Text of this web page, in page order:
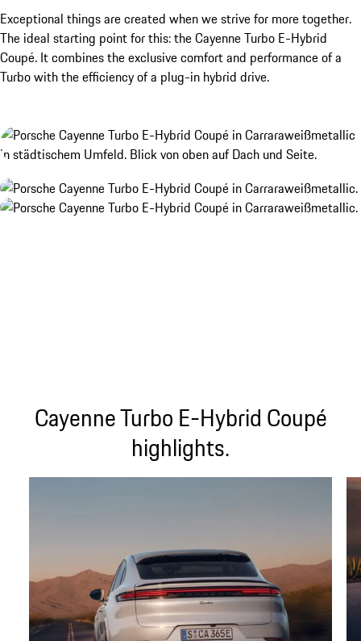
Exceptional things are created when we strive for more together.
The ideal starting point for this: the Cayenne Turbo E-Hybrid
Coupé. It combines the exclusive comfort and performance of a
Turbo with the efficiency of a plug-in hybrid drive.
Cayenne Turbo E-Hybrid Coupé
highlights.